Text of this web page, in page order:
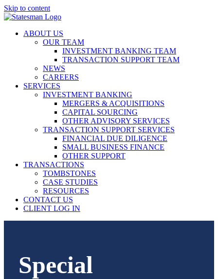
Skip to content
ABOUT US
OUR TEAM
INVESTMENT BANKING TEAM
TRANSACTION SUPPORT TEAM
NEWS
CAREERS
SERVICES
INVESTMENT BANKING
MERGERS & ACQUISITIONS
CAPITAL SOURCING
OTHER ADVISORY SERVICES
TRANSACTION SUPPORT SERVICES
FINANCIAL DUE DILIGENCE
SMALL BUSINESS FINANCE
OTHER SUPPORT
TRANSACTIONS
TOMBSTONES
CASE STUDIES
RESOURCES
CONTACT US
CLIENT LOG IN
Special